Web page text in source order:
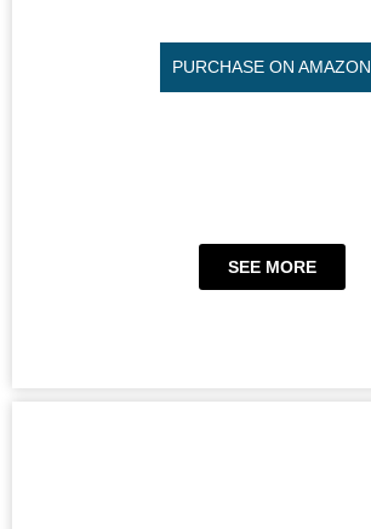
PURCHASE ON AMAZON
SEE MORE